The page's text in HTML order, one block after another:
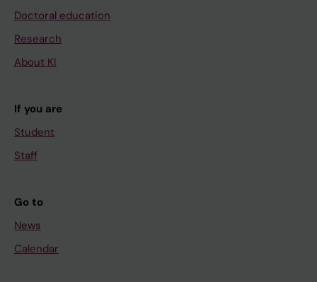
Doctoral education
Research
About KI
If you are
Student
Staff
Go to
News
Calendar